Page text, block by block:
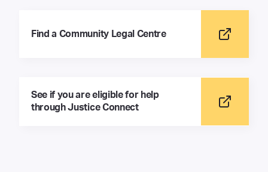
Find a Community Legal Centre
See if you are eligible for help
through Justice Connect